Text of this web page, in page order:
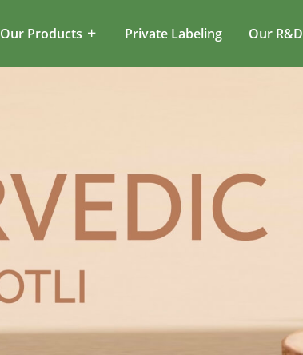
Our Products Private Labeling Our R&D